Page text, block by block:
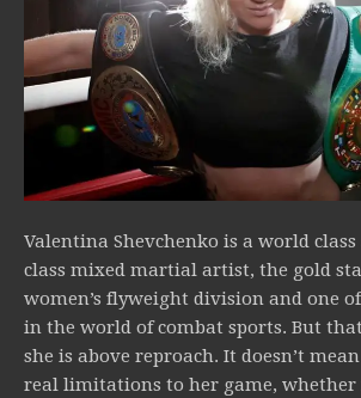
Valentina Shevchenko is a world
class mixed martial artist, the gold
women’s flyweight division and one
in the world of combat sports. But
she is above reproach. It doesn’t
real limitations to her game, whether